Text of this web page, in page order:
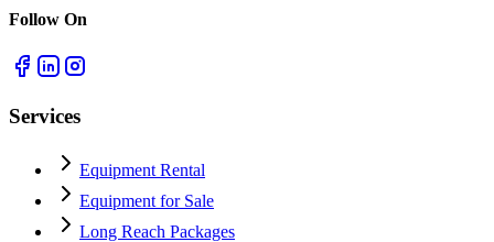
Follow On
Services
Equipment Rental
Equipment for Sale
Long Reach Packages